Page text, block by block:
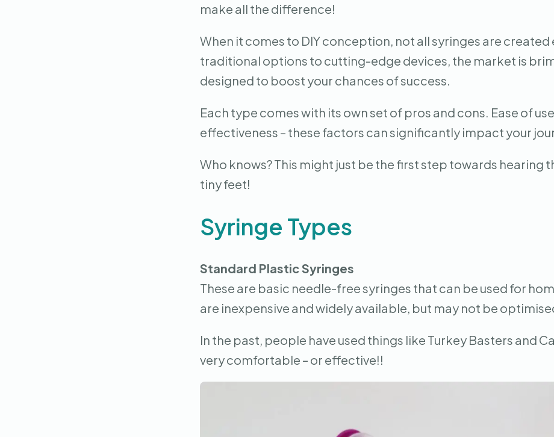
make all the difference!
When it comes to DIY conception, not all syringes are created
traditional options to cutting-edge devices, the market is
designed to boost your chances of success.
Each type comes with its own set of pros and cons. Ease of
effectiveness – these factors can significantly impact your
Who knows? This might just be the first step towards
tiny feet!
Syringe Types
Standard Plastic Syringes
These are basic needle-free syringes that can be used for
are inexpensive and widely available, but may not be
In the past, people have used things like Turkey Basters and
very comfortable – or effective!!